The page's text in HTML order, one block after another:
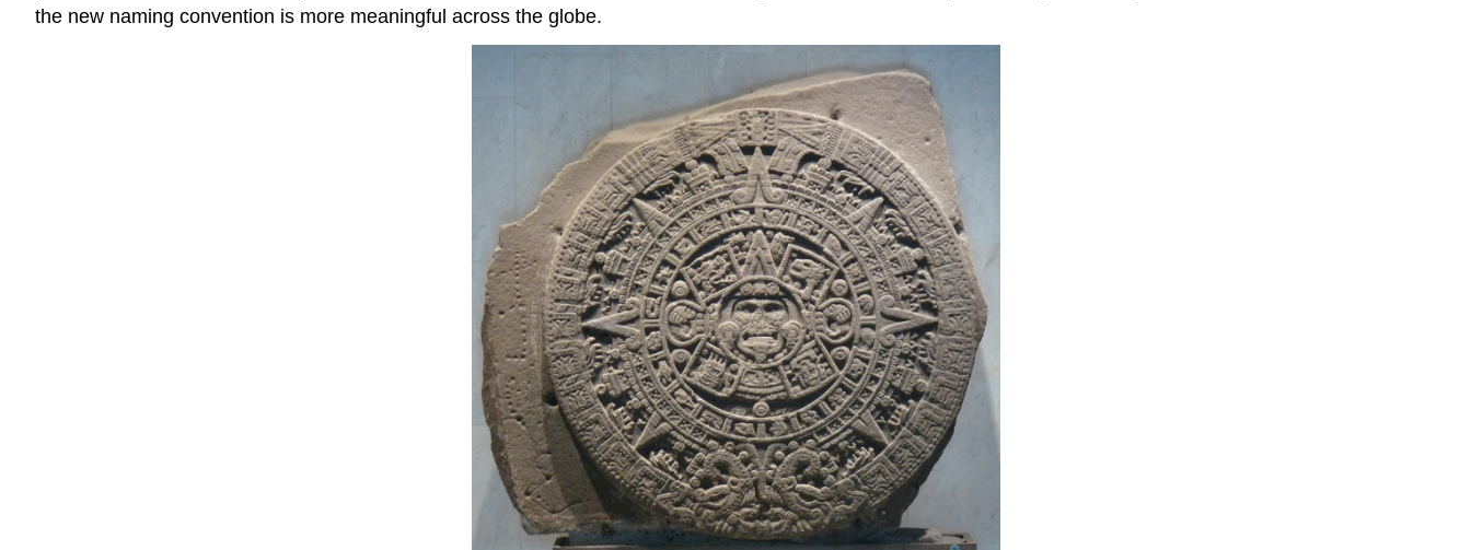
the new naming convention is more meaningful across the globe.